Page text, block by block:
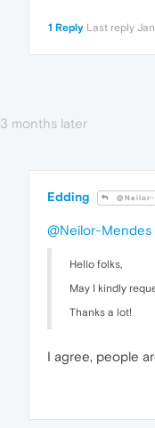
1 Reply Last reply
3 months later
Edding
@Neilor-Mendes
Hello folks,
May I kindly
Thanks a lot!
I agree, people